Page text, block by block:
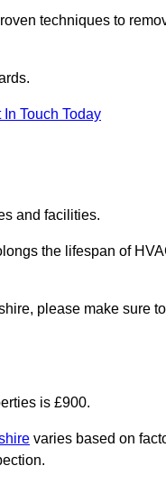
techniques to
In Touch Today
and facilities.
the lifespan of
please make sure
is £900.
varies based on